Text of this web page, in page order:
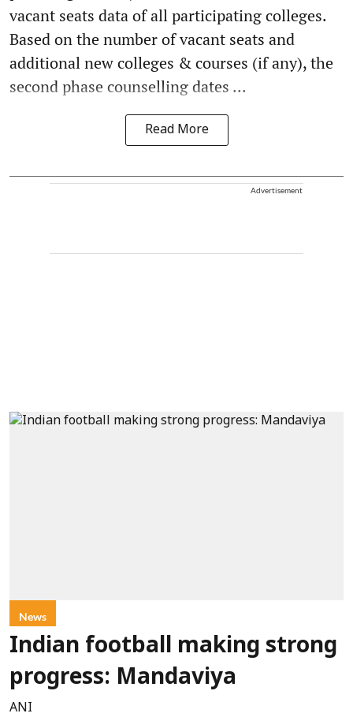
vacant seats data of all participating colleges.
Based on the number of vacant seats and
additional new colleges & courses (if any), the
second phase counselling dates ...
Read More
Advertisement
News
Indian football making strong
progress: Mandaviya
ANI